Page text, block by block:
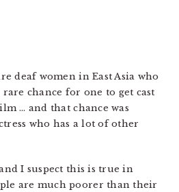
deaf women in East Asia who
chance for one to get cast
… and that chance was
who has a lot of other
I suspect this is true in
are much poorer than their